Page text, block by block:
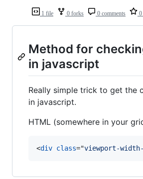
1 file 0 forks 0 comments 0
Method for
in javascript
Really simple trick to get the
in javascript.
HTML (somewhere in your
<div class="viewport-